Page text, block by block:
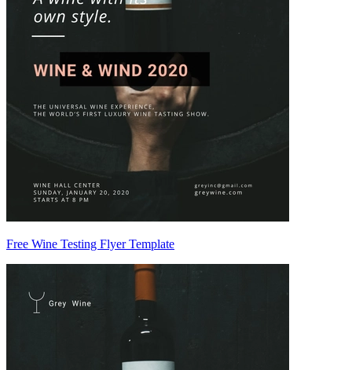
Free Wine Testing Flyer Template